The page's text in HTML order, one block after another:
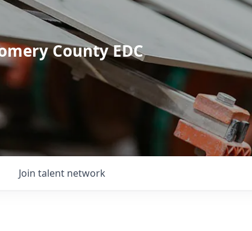
County EDC
Join talent network